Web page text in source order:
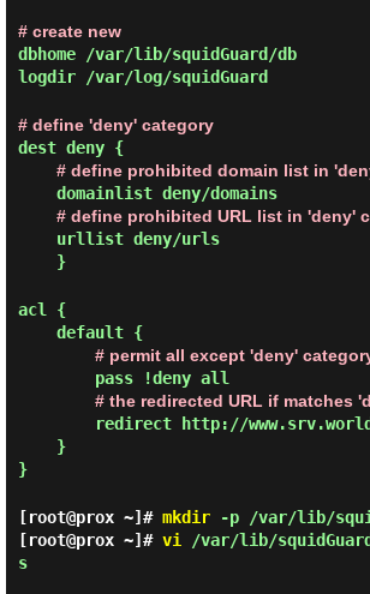
# create new
dbhome /var/lib/squidGuard/db
logdir /var/log/squidGuard
# define 'deny' category
dest deny {
# define prohibited domain list in
domainlist deny/domains
# define prohibited URL list in 'deny'
urllist deny/urls
}
acl {
default {
# permit all except 'deny'
pass !deny all
# the redirected URL if matches
redirect http://www.srv.world/
}
}
[root@prox ~]# mkdir-p /var/lib/
[root@prox ~]# vi /var/lib/
s